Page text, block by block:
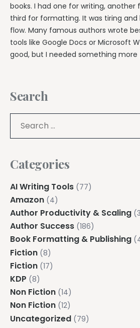
books. I had one for writing, another
third for formatting. It was tiring
flow. Many famous authors wrote
tools like Google Docs or Microsoft
good, but I needed something more
Search
Categories
AI Writing Tools (77)
Amazon (4)
Author Productivity & Scaling
Author Success (186)
Book Formatting & Publishing
Fiction (8)
Fiction (17)
KDP (8)
Non Fiction (14)
Non Fiction (12)
Uncategorized (79)